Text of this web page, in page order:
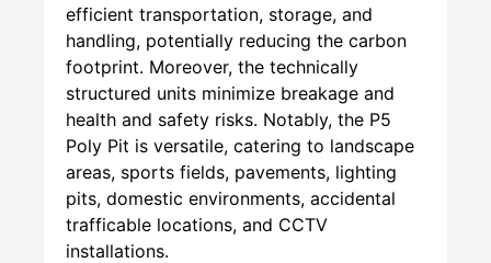
efficient transportation, storage, and
handling, potentially reducing the carbon
footprint. Moreover, the technically
structured units minimize breakage and
health and safety risks. Notably, the P5
Poly Pit is versatile, catering to landscape
areas, sports fields, pavements, lighting
pits, domestic environments, accidental
trafficable locations, and CCTV
installations.